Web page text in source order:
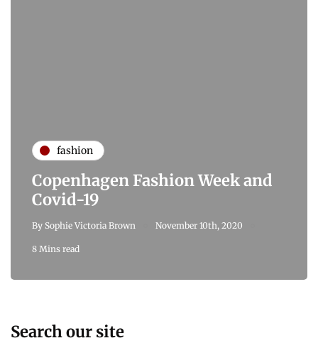
fashion
Copenhagen Fashion Week and
Covid-19
By Sophie Victoria Brown November 10th, 2020
8 Mins read
Search our site